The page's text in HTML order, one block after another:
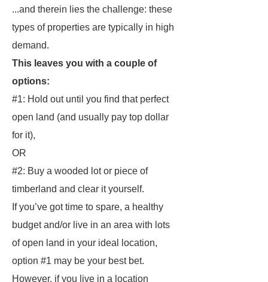
...and therein lies the challenge: these
types of properties are typically in high
demand.
This leaves you with a couple of
options:
#1: Hold out until you find that perfect
open land (and usually pay top dollar
for it),
OR
#2: Buy a wooded lot or piece of
timberland and clear it yourself.
If you’ve got time to spare, a healthy
budget and/or live in an area with lots
of open land in your ideal location,
option #1 may be your best bet.
However, if you live in a location